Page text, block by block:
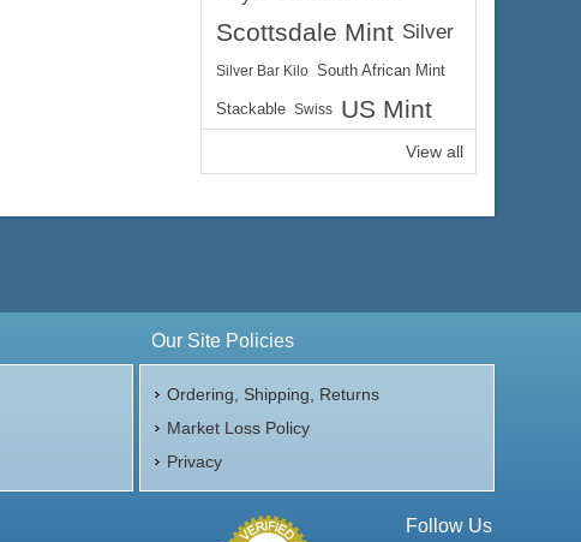
Scottsdale Mint Silver
Silver Bar Kilo South African Mint
Stackable Swiss US Mint
View all
Our Site Policies
Ordering, Shipping, Returns
Market Loss Policy
Privacy
Follow Us